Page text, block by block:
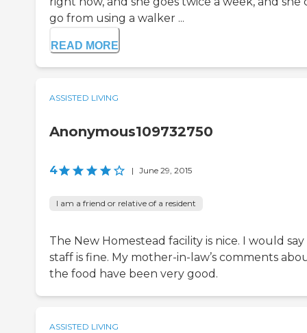
go from using a walker ...
READ MORE
ASSISTED LIVING
Anonymous109732750
4 | June 29, 2015
I am a friend or relative of a resident
The New Homestead facility is nice. I would
staff is fine. My mother-in-law’s comments
the food have been very good.
ASSISTED LIVING